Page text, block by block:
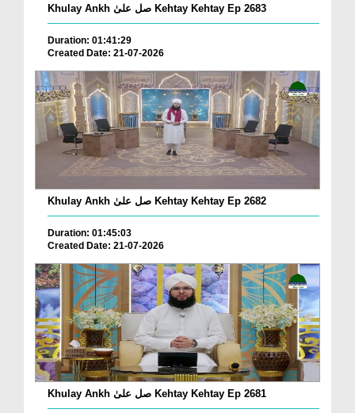
Khulay Ankh صل علیٰ Kehtay Kehtay Ep 2683
Duration: 01:41:29
Created Date: 21-07-2026
Khulay Ankh صل علیٰ Kehtay Kehtay Ep 2682
Duration: 01:45:03
Created Date: 21-07-2026
Khulay Ankh صل علیٰ Kehtay Kehtay Ep 2681